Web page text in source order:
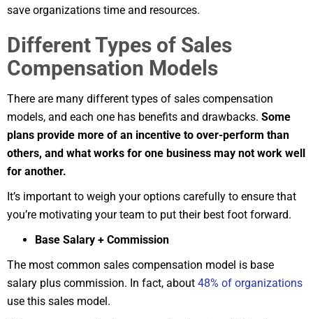
save organizations time and resources.
Different Types of Sales
Compensation Models
There are many different types of sales compensation
models, and each one has benefits and drawbacks. Some
plans provide more of an incentive to over-perform than
others, and what works for one business may not work well
for another.
It’s important to weigh your options carefully to ensure that
you’re motivating your team to put their best foot forward.
Base Salary + Commission
The most common sales compensation model is base
salary plus commission. In fact, about 48% of organizations
use this sales model.